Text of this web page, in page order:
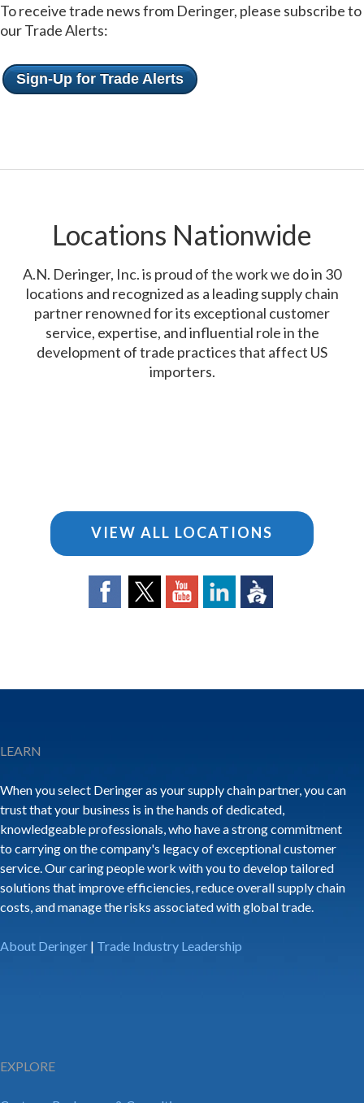
To receive trade news from Deringer, please subscribe to
our Trade Alerts:
Sign-Up for Trade Alerts
Locations Nationwide
A.N. Deringer, Inc. is proud of the work we do in 30
locations and recognized as a leading supply chain
partner renowned for its exceptional customer
service, expertise, and influential role in the
development of trade practices that affect US
importers.
VIEW ALL LOCATIONS
LEARN
When you select Deringer as your supply chain partner, you can
trust that your business is in the hands of dedicated,
knowledgeable professionals, who have a strong commitment
to carrying on the company's legacy of exceptional customer
service. Our caring people work with you to develop tailored
solutions that improve efficiencies, reduce overall supply chain
costs, and manage the risks associated with global trade.
About Deringer | Trade Industry Leadership
EXPLORE